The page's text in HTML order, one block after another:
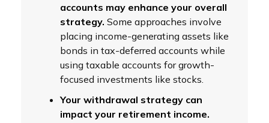
accounts may enhance your overall
strategy. Some approaches involve
placing income-generating assets like
bonds in tax-deferred accounts while
using taxable accounts for growth-
focused investments like stocks.
Your withdrawal strategy can
impact your retirement income.